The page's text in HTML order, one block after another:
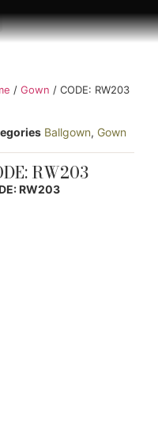
/ Gown / CODE: RW203
Ballgown, Gown
RW203
RW203